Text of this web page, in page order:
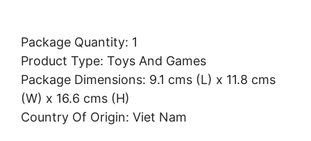
Package Quantity: 1
Product Type: Toys And Games
Package Dimensions: 9.1 cms (L) x 11.8 cms
(W) x 16.6 cms (H)
Country Of Origin: Viet Nam